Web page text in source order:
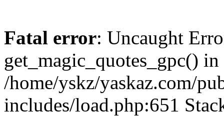
Fatal error: Uncaught
get_magic_quotes_gpc() in
/home/yskz/yaskaz.com/
includes/load.php:651